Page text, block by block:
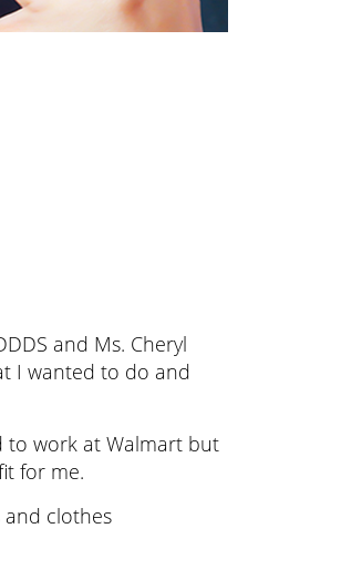
and Ms. Cheryl
I wanted to do and
to work at Walmart but
for me.
and clothes